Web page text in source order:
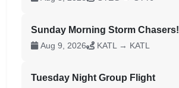
Sunday Morning Storm Chasers!
Aug 9, 2026 KATL → KATL
Tuesday Night Group Flight